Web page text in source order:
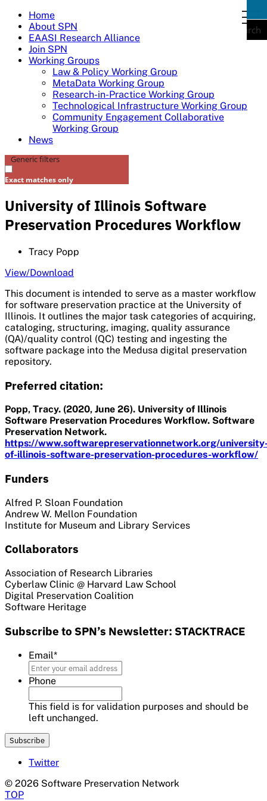
Skip
content
Home
About SPN
EAASI Research Alliance
Join SPN
Working Groups
Law & Policy Working Group
MetaData Working Group
Research-in-Practice Working Group
Technological Infrastructure Working Group
Community Engagement Collaborative
Working Group
News
Search
Generic filters
Exact matches only
University of Illinois Software
Preservation Procedures Workflow
Tracy Popp
View/Download
This document is intended to serve as a master workflow
for software preservation practice at the University of
Illinois. It outlines the major task categories of acquiring,
cataloging, structuring, imaging, quality assurance
(QA)/quality control (QC) testing and ingesting the
software package into the Medusa digital preservation
repository.
Preferred citation:
Popp, Tracy. (2020, June 26). University of Illinois
Software Preservation Procedures Workflow. Software
Preservation Network.
https://www.softwarepreservationnetwork.org/
of-illinois-software-preservation-procedures-workflow/
Funders
Alfred P. Sloan Foundation
Andrew W. Mellon Foundation
Institute for Museum and Library Services
Collaborators
Association of Research Libraries
Cyberlaw Clinic @ Harvard Law School
Digital Preservation Coalition
Software Heritage
Subscribe to SPN’s Newsletter: STACKTRACE
Email*
Phone
This field is for validation purposes and should be
left unchanged.
Twitter
© 2026 Software Preservation Network
TOP